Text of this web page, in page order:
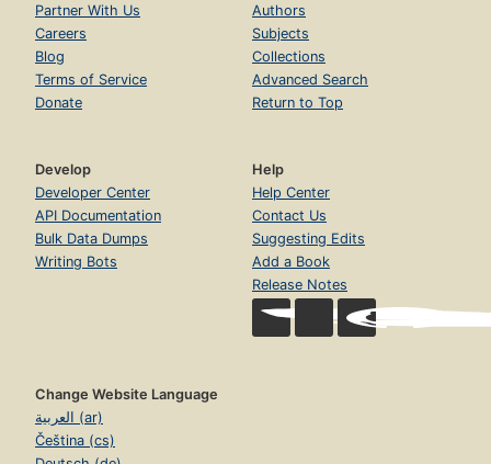
Partner With Us
Careers
Blog
Terms of Service
Donate
Authors
Subjects
Collections
Advanced Search
Return to Top
Develop
Developer Center
API Documentation
Bulk Data Dumps
Writing Bots
Help
Help Center
Contact Us
Suggesting Edits
Add a Book
Release Notes
Change Website Language
العربية (ar)
Čeština (cs)